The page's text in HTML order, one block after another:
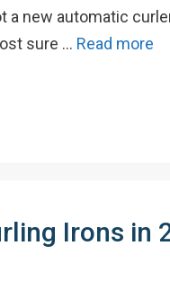
a new automatic
sure … Read more
Irons in